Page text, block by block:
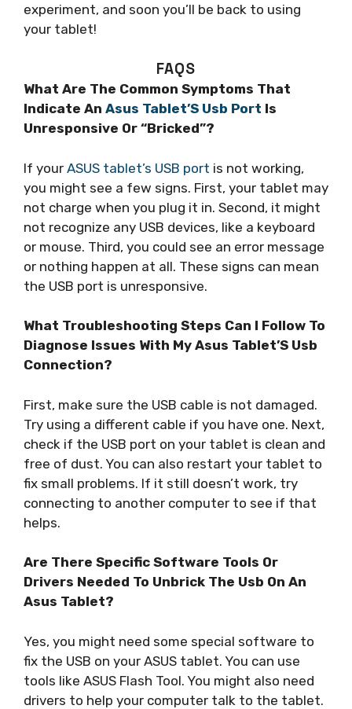
experiment, and soon you’ll be back to using
your tablet!
FAQS
What Are The Common Symptoms That
Indicate An Asus Tablet’S Usb Port Is
Unresponsive Or “Bricked”?
If your ASUS tablet’s USB port is not working,
you might see a few signs. First, your tablet may
not charge when you plug it in. Second, it might
not recognize any USB devices, like a keyboard
or mouse. Third, you could see an error message
or nothing happen at all. These signs can mean
the USB port is unresponsive.
What Troubleshooting Steps Can I Follow To
Diagnose Issues With My Asus Tablet’S Usb
Connection?
First, make sure the USB cable is not damaged.
Try using a different cable if you have one. Next,
check if the USB port on your tablet is clean and
free of dust. You can also restart your tablet to
fix small problems. If it still doesn’t work, try
connecting to another computer to see if that
helps.
Are There Specific Software Tools Or
Drivers Needed To Unbrick The Usb On An
Asus Tablet?
Yes, you might need some special software to
fix the USB on your ASUS tablet. You can use
tools like ASUS Flash Tool. You might also need
drivers to help your computer talk to the tablet.